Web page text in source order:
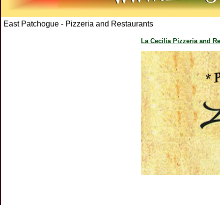
East Patchogue - Pizzeria and Restaurants
La Cecilia Pizzeria and